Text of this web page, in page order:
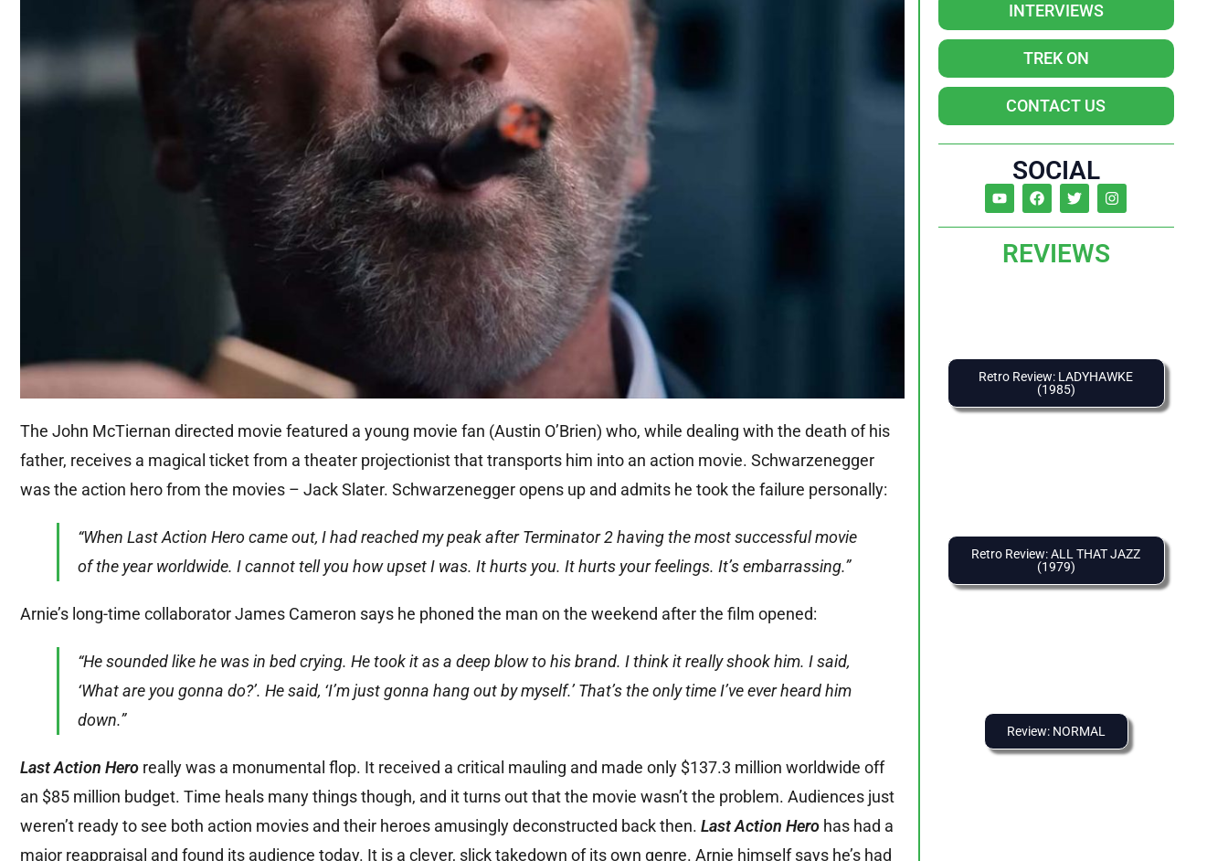
The John McTiernan directed movie featured a young movie fan (Austin O’Brien) who, while dealing with the death of his
father, receives a magical ticket from a theater projectionist that transports him into an action movie. Schwarzenegger
was the action hero from the movies – Jack Slater. Schwarzenegger opens up and admits he took the failure personally:
“When Last Action Hero came out, I had reached my peak after Terminator 2 having the most successful movie
of the year worldwide. I cannot tell you how upset I was. It hurts you. It hurts your feelings. It’s embarrassing.”
Arnie’s long-time collaborator James Cameron says he phoned the man on the weekend after the film opened:
“He sounded like he was in bed crying. He took it as a deep blow to his brand. I think it really shook him. I said,
‘What are you gonna do?’. He said, ‘I’m just gonna hang out by myself.’ That’s the only time I’ve ever heard him
down.”
Last Action Hero really was a monumental flop. It received a critical mauling and made only $137.3 million worldwide off
an $85 million budget. Time heals many things though, and it turns out that the movie wasn’t the problem. Audiences just
weren’t ready to see both action movies and their heroes amusingly deconstructed back then. Last Action Hero has had a
major reappraisal and found its audience today. It is a clever, slick takedown of its own genre. Arnie himself says he’s had
INTERVIEWS
TREK ON
CONTACT US
SOCIAL
REVIEWS
Retro Review: LADYHAWKE
(1985)
Retro Review: ALL THAT JAZZ
(1979)
Review: NORMAL